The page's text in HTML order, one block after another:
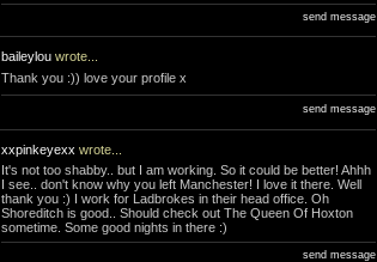
send message
baileylou wrote...
Thank you :)) love your profile x
send message
xxpinkeyexx wrote...
It's not too shabby.. but I am working. So it could be better! Ahhh
I see.. don't know why you left Manchester! I love it there. Well
thank you :) I work for Ladbrokes in their head office. Oh
Shoreditch is good.. Should check out The Queen Of Hoxton
sometime. Some good nights in there :)
send message